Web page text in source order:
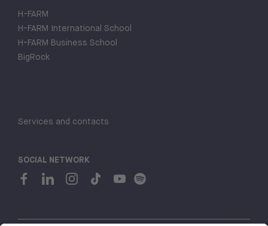
H-FARM
H-FARM International School
H-FARM Business School
BigRock
Services and contacts
SOCIAL NETWORK